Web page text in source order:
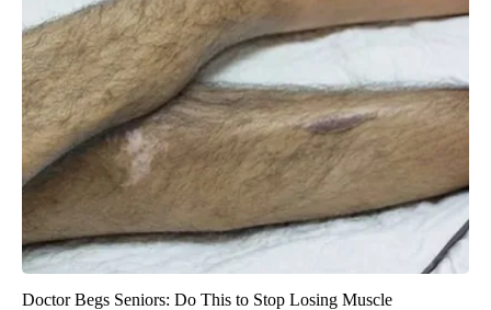
Doctor Begs Seniors: Do This to Stop Losing Muscle